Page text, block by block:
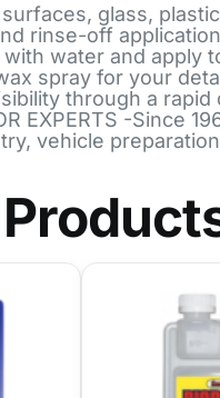
glass,
rinse-off
with water and
spray for your
through a
EXPERTS -Since
vehicle